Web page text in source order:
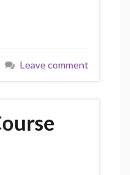
Leave comment